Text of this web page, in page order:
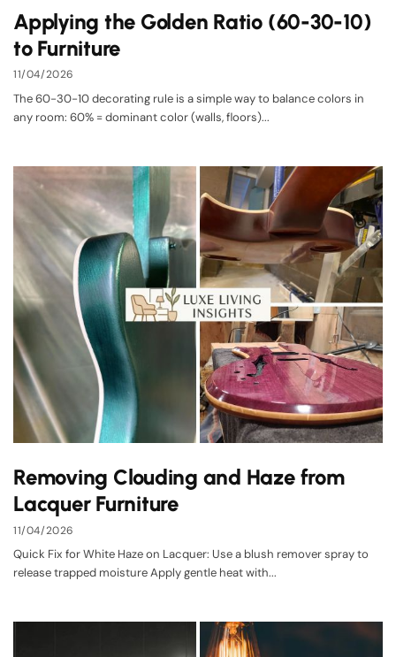
Applying the Golden Ratio (60-30-10)
to Furniture
11/04/2026
The 60-30-10 decorating rule is a simple way to balance colors in
any room: 60% = dominant color (walls, floors)...
Removing Clouding and Haze from
Lacquer Furniture
11/04/2026
Quick Fix for White Haze on Lacquer: Use a blush remover spray to
release trapped moisture Apply gentle heat with...